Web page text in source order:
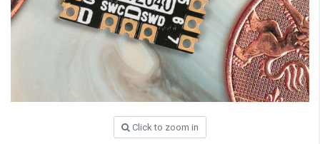
Click to zoom in